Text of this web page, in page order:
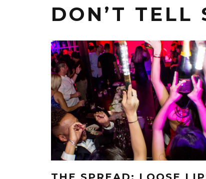
DON’T TELL